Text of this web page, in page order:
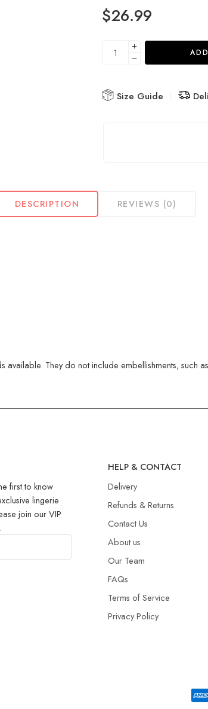
$26.99
Size Guide
DESCRIPTION REVIEWS (0)
They do not include embellishments, such
first to know
lingerie
join our VIP
HELP & CONTACT
Delivery
Refunds & Returns​
Contact Us
About us
Our Team
FAQs
Terms of Service
Privacy Policy